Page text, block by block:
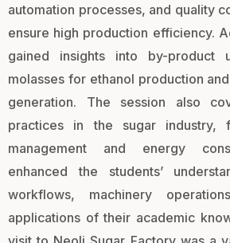
automation processes, and quality
ensure high production efficiency.
gained insights into by-product
molasses for ethanol production
generation. The session also
practices in the sugar industry,
management and energy
enhanced the students’
workflows, machinery
applications of their academic